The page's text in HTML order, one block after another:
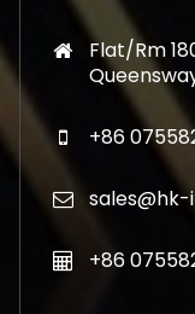
Flat/Rm
+86
+86